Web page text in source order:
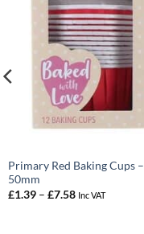
Primary Red Baking Cups –
50mm
£1.39 – £7.58Price
Inc VAT